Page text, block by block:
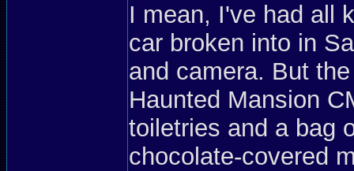
I mean, I've had all
car broken into in
and camera. But
Haunted Mansion
toiletries and a bag
chocolate-covered